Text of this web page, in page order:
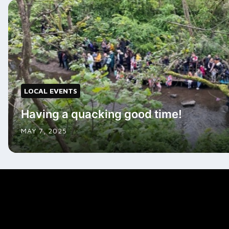
LOCAL EVENTS
Having a quacking good time!
MAY 7, 2025